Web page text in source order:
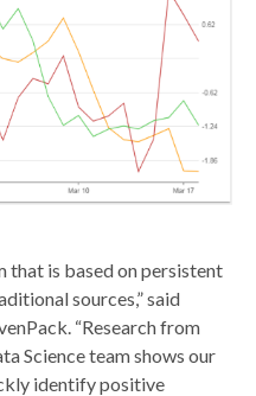
that is based on persistent
sources,” said
“Research from
Science team shows our
identify positive